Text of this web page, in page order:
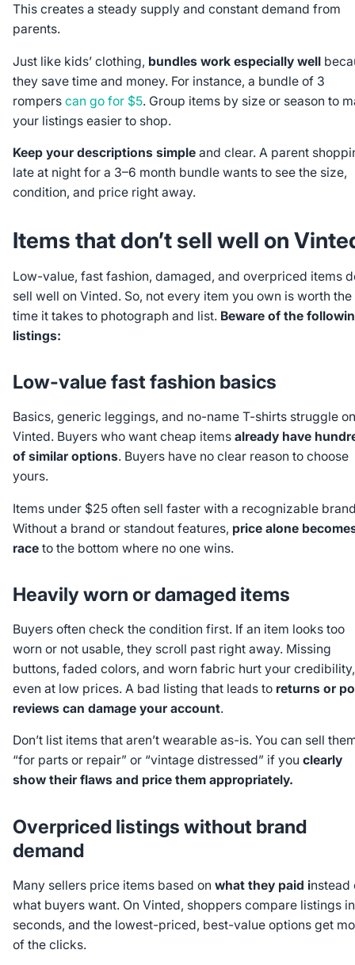
This creates a steady supply and constant demand from
parents.
Just like kids’ clothing, bundles work especially well
they save time and money. For instance, a bundle of 3
rompers can go for $5. Group items by size or season to
your listings easier to shop.
Keep your descriptions simpleand clear. A parent
late at night for a 3–6 month bundle wants to see the size,
condition, and price right away.
Items thatdon’tsell well on
Low-value, fast fashion, damaged, and overpriced items
sell well on Vinted. So, not every item you own is worth the
time it takes to photograph and list. Beware of the
listings:
Low-value fast fashion basics
Basics, generic leggings, and no-name T-shirts struggle on
Vinted. Buyers who want cheap items already have
of similar options. Buyers have no clear reason to choose
yours.
Items under $25 often sell faster with a recognizable
Without a brand or standout features, price alone
raceto the bottom where no one wins.
Heavily worn or damaged items
Buyers often check the condition first. If an item looks too
worn or not usable, they scroll past right away. Missing
buttons, faded colors, and worn fabric hurt your credibility,
even at low prices. A bad listing that leads to returns or
reviews can damage your account.
Don’t list items that aren’t wearable as-is. You can sell
“for parts or repair” or “vintage distressed” if you clearly
show their flaws and price them appropriately.
Overpriced listings without brand
demand
Many sellers price items based on what they paid instead
what buyers want. On Vinted, shoppers compare listings in
seconds, and the lowest-priced, best-value options get
of the clicks.